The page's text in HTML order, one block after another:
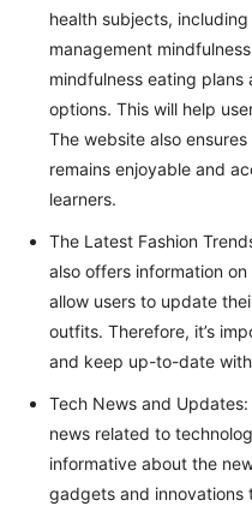
health subjects,
management
mindfulness eating
options. This will help
The website also
remains enjoyable and
learners.
The Latest Fashion
also offers information
allow users to update
outfits. Therefore, it’s
and keep up-to-date
Tech News and
news related to
informative about the
gadgets and innovations